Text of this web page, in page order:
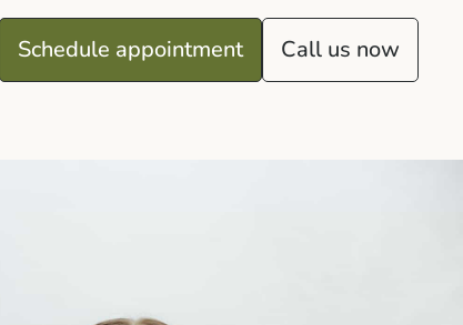
Schedule appointment Call us now